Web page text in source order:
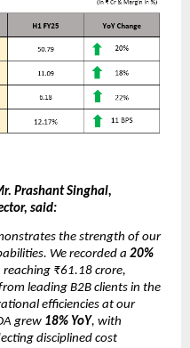
Prashant Singhal,
said:
the strength of our
We recorded a 20%
reaching ₹61.18 crore,
leading B2B clients in the
efficiencies at our
grew 18% YoY, with
disciplined cost